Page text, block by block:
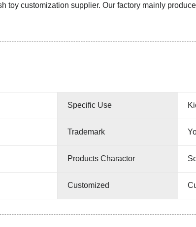
toy customization supplier. Our factory mainly
Specific Use
Trademark
Products Charactor
Customized